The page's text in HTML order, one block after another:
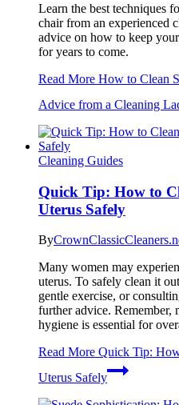
Learn the best techniques
chair from an experienced
advice on how to keep
for years to come.
Read More How to Clean
Advice from a Cleaning
Cleaning Guides
Quick Tip: How to
Uterus Safely
By
Many women may
uterus. To safely clean it
gentle exercise, or
further advice. Remember,
hygiene is essential for
Read More Quick Tip:
Uterus Safely